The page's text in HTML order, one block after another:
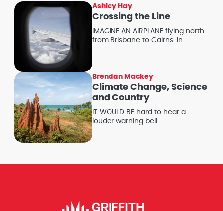
Ashley Hay
Crossing the Line
IMAGINE AN AIRPLANE flying north
from Brisbane to Cairns. In…
Brendan Mackey
Climate Change, Science
and Country
IT WOULD BE hard to hear a
louder warning bell…